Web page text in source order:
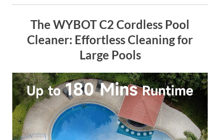
The WYBOT C2 Cordless Pool
Cleaner: Effortless Cleaning for
Large Pools